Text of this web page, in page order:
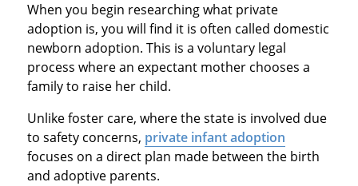
When you begin researching what private
adoption is, you will find it is often called domestic
newborn adoption. This is a voluntary legal
process where an expectant mother chooses a
family to raise her child.
Unlike foster care, where the state is involved due
to safety concerns, private infant adoption
focuses on a direct plan made between the birth
and adoptive parents.